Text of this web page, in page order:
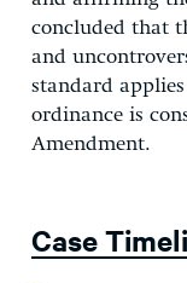
concluded that
and
standard
ordinance is
Amendment.
Case